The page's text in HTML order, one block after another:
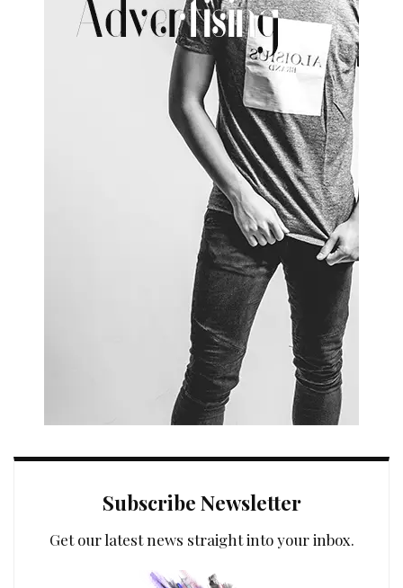
Subscribe Newsletter
Get our latest news straight into your inbox.